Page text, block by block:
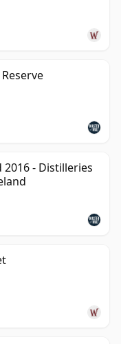
2016 - Distilleries